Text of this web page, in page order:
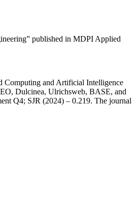
published in MDPI Applied
Computing and Artificial Intelligence
Dulcinea, Ulrichsweb, BASE, and
Q4; SJR (2024) – 0.219. The journal